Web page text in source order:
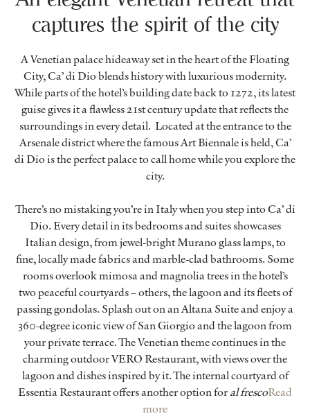
captures the spirit of the city
A Venetian palace hideaway set in the heart of the Floating
City, Ca’ di Dio blends history with luxurious modernity.
While parts of the hotel’s building date back to 1272, its latest
guise gives it a flawless 21st century update that reflects the
surroundings in every detail. Located at the entrance to the
Arsenale district where the famous Art Biennale is held, Ca’
di Dio is the perfect palace to call home while you explore the
city.
There’s no mistaking you’re in Italy when you step into Ca’ di
Dio. Every detail in its bedrooms and suites showcases
Italian design, from jewel-bright Murano glass lamps, to
fine, locally made fabrics and marble-clad bathrooms. Some
rooms overlook mimosa and magnolia trees in the hotel’s
two peaceful courtyards – others, the lagoon and its fleets of
passing gondolas. Splash out on an Altana Suite and enjoy a
360-degree iconic view of San Giorgio and the lagoon from
your private terrace. The Venetian theme continues in the
charming outdoor VERO Restaurant, with views over the
lagoon and dishes inspired by it. The internal courtyard of
Essentia Restaurant offers another option foral frescoRead
more